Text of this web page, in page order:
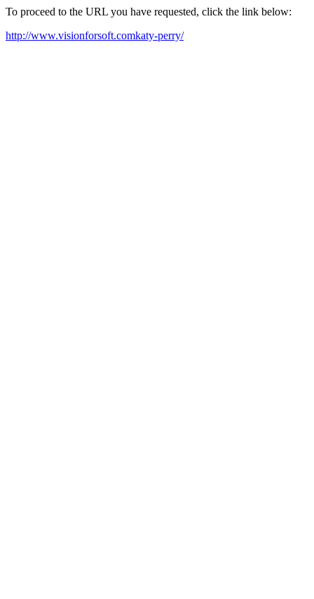
To proceed to the URL you have requested, click the link below:
http://www.visionforsoft.comkaty-perry/